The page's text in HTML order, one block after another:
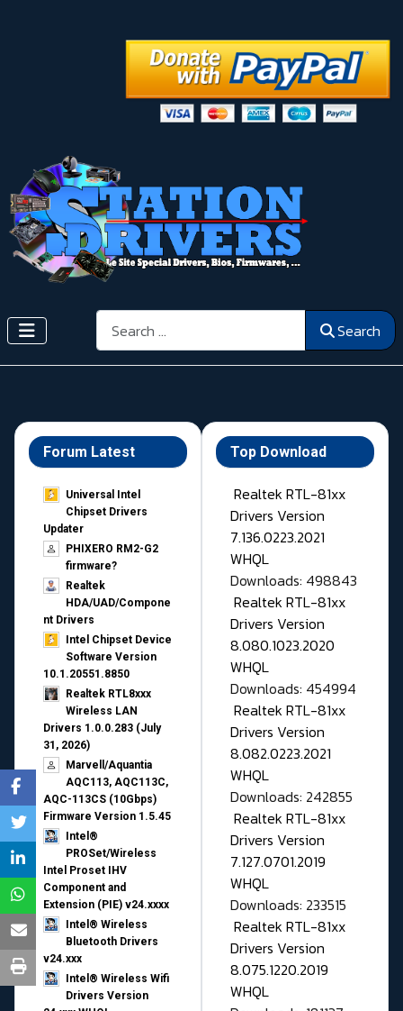
Search Search
Forum Latest
Universal Intel
Chipset Drivers
Updater​
PHIXERO RM2-G2
firmware?
Realtek
HDA/UAD/Compone
nt Drivers
Intel Chipset Device
Software Version
10.1.20551.8850
Realtek RTL8xxx
Wireless LAN
Drivers 1.0.0.283 (July
31, 2026)
Marvell/Aquantia
AQC113, AQC113C,
AQC-113CS (10Gbps)
Firmware Version 1.5.45
Intel®
PROSet/Wireless
Intel Proset IHV
Component and
Extension (PIE) v24.xxxx
Intel® Wireless
Bluetooth Drivers
v24.xxx
Intel® Wireless Wifi
Drivers Version
Top Download
Realtek RTL-81xx
Drivers Version
7.136.0223.2021
WHQL
Downloads: 498843
Realtek RTL-81xx
Drivers Version
8.080.1023.2020
WHQL
Downloads: 454994
Realtek RTL-81xx
Drivers Version
8.082.0223.2021
WHQL
Downloads: 242855
Realtek RTL-81xx
Drivers Version
7.127.0701.2019
WHQL
Downloads: 233515
Realtek RTL-81xx
Drivers Version
8.075.1220.2019
WHQL